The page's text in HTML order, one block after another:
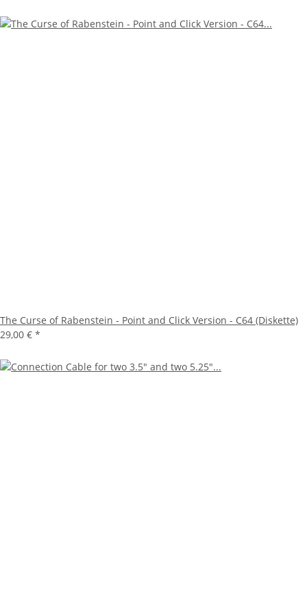
The Curse of Rabenstein - Point and Click Version - C64 (Diskette)
29,00 € *